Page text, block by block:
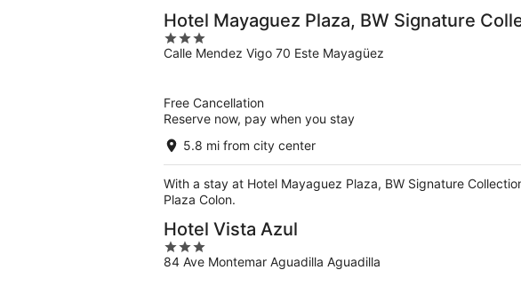
Hotel Mayaguez Plaza, BW Signature
3
out
Calle Mendez Vigo 70 Este Mayagüez
Free Cancellation
Reserve now, pay when you stay
5.8 mi from city center
With a stay at Hotel Mayaguez Plaza, BW Signature
Plaza Colon.
Hotel Vista Azul
3
out
84 Ave Montemar Aguadilla Aguadilla